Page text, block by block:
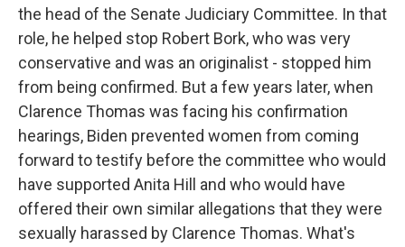
the head of the Senate Judiciary Committee. In that
role, he helped stop Robert Bork, who was very
conservative and was an originalist - stopped him
from being confirmed. But a few years later, when
Clarence Thomas was facing his confirmation
hearings, Biden prevented women from coming
forward to testify before the committee who would
have supported Anita Hill and who would have
offered their own similar allegations that they were
sexually harassed by Clarence Thomas. What's